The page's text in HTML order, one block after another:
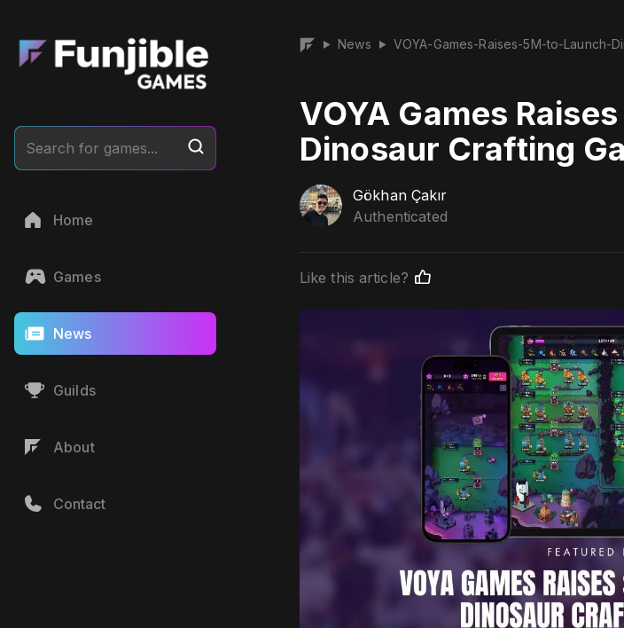
Search for games...
Home
Games
News
Guilds
About
Contact
▶ News ▶ VOYA-Games-Raises-5M-to-Launch-
VOYA Games
Dinosaur Crafting
Gökhan Çakır
Authenticated
Like this article?